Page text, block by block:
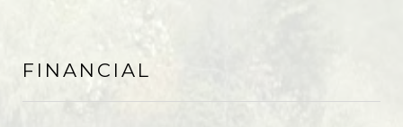
FINANCIAL